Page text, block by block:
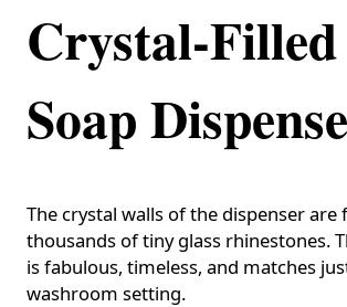
Crystal-Filled
Soap
The crystal walls of the dispenser are
thousands of tiny glass rhinestones.
is fabulous, timeless, and matches
washroom setting.